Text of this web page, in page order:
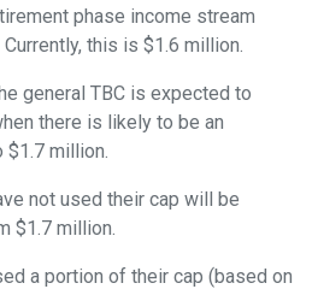
phase income stream
this is $1.6 million.
general TBC is expected to
there is likely to be an
$1.7 million.
not used their cap will be
$1.7 million.
a portion of their cap (based on